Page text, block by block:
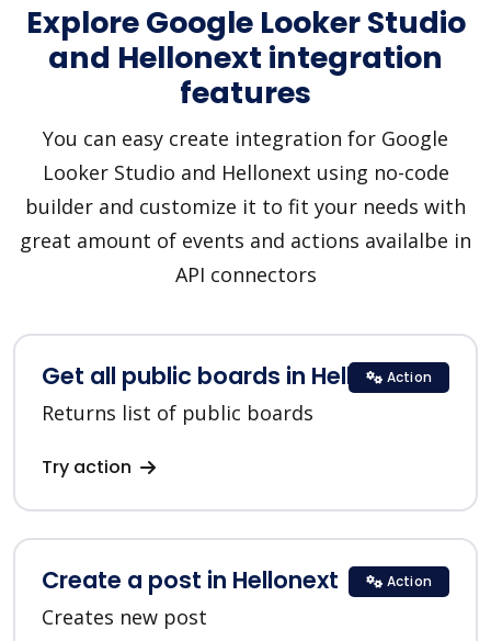
Explore Google Looker Studio
and Hellonext integration
features
You can easy create integration for Google
Looker Studio and Hellonext using no-code
builder and customize it to fit your needs with
great amount of events and actions availalbe in
API connectors
Get all public boards in Hellonext
Returns list of public boards
Try action
Action
Create a post in Hellonext
Creates new post
Action